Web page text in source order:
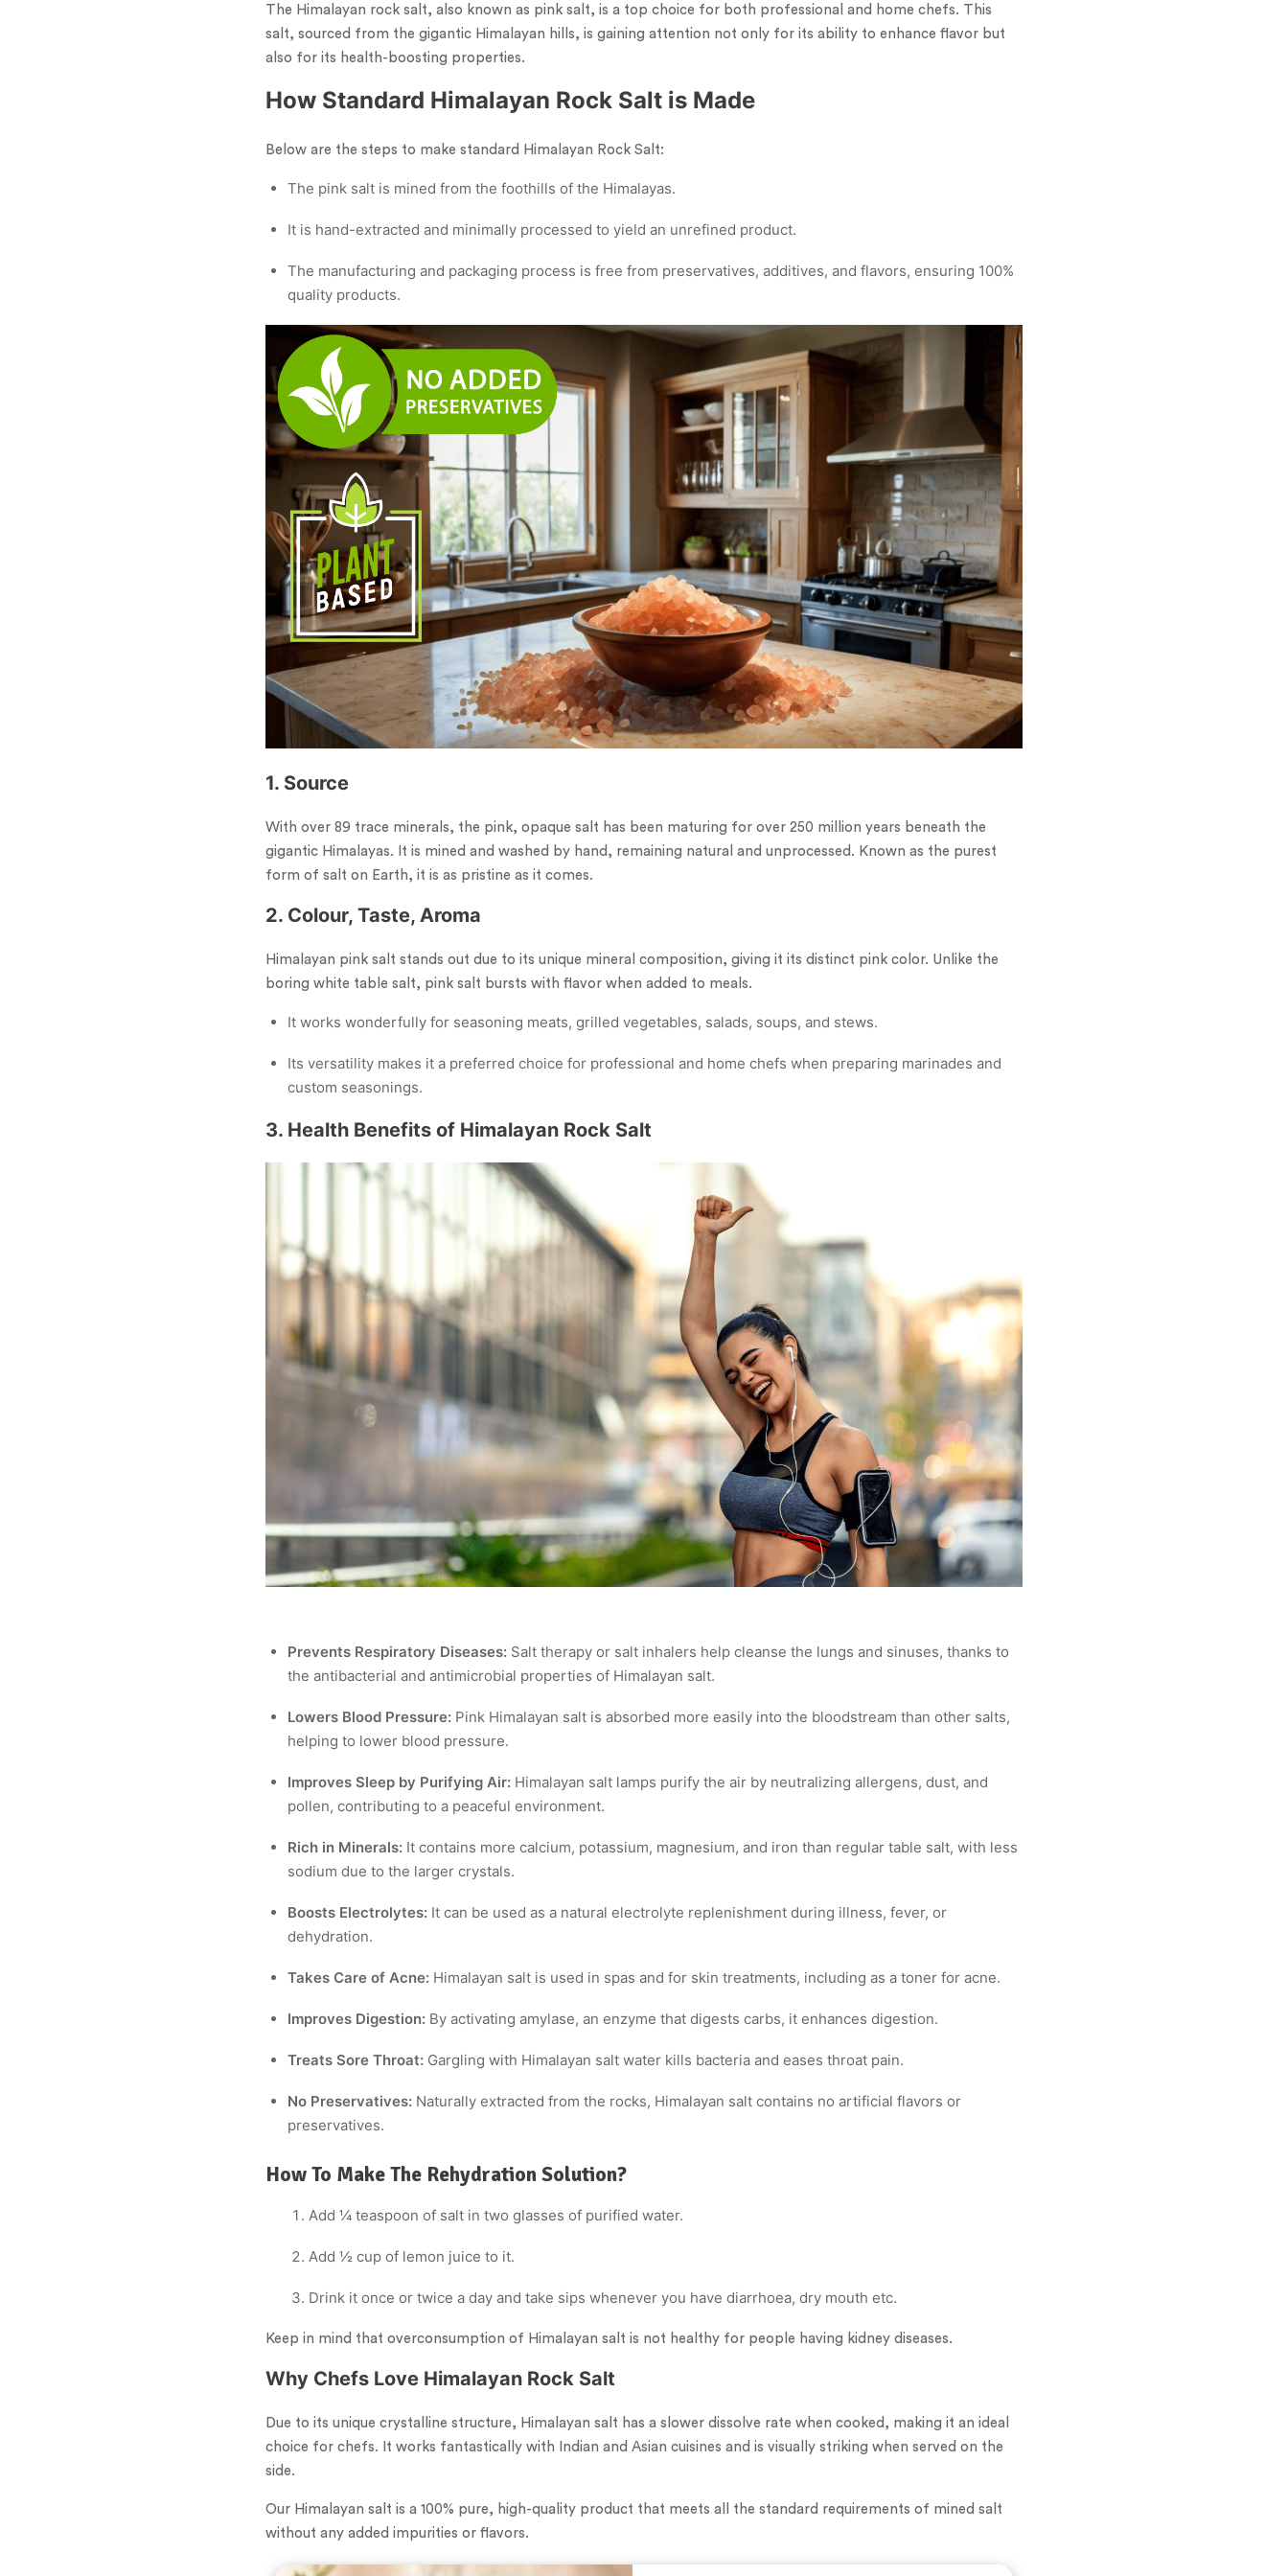
The Himalayan rock salt, also known as pink salt, is a top choice for both professional and home chefs. This
salt, sourced from the gigantic Himalayan hills, is gaining attention not only for its ability to enhance flavor but
also for its health-boosting properties.
How Standard Himalayan Rock Salt is Made
Below are the steps to make standard Himalayan Rock Salt:
The pink salt is mined from the foothills of the Himalayas.
It is hand-extracted and minimally processed to yield an unrefined product.
The manufacturing and packaging process is free from preservatives, additives, and flavors, ensuring 100%
quality products.
1. Source
With over 89 trace minerals, the pink, opaque salt has been maturing for over 250 million years beneath the
gigantic Himalayas. It is mined and washed by hand, remaining natural and unprocessed. Known as the purest
form of salt on Earth, it is as pristine as it comes.
2. Colour, Taste, Aroma
Himalayan pink salt stands out due to its unique mineral composition, giving it its distinct pink color. Unlike the
boring white table salt, pink salt bursts with flavor when added to meals.
It works wonderfully for seasoning meats, grilled vegetables, salads, soups, and stews.
Its versatility makes it a preferred choice for professional and home chefs when preparing marinades and
custom seasonings.
3. Health Benefits of Himalayan Rock Salt
Prevents Respiratory Diseases:Salt therapy or salt inhalers help cleanse the lungs and sinuses, thanks to
the antibacterial and antimicrobial properties of Himalayan salt.
Lowers Blood Pressure:Pink Himalayan salt is absorbed more easily into the bloodstream than other salts,
helping to lower blood pressure.
Improves Sleep by Purifying Air:Himalayan salt lamps purify the air by neutralizing allergens, dust, and
pollen, contributing to a peaceful environment.
Rich in Minerals:It contains more calcium, potassium, magnesium, and iron than regular table salt, with less
sodium due to the larger crystals.
Boosts Electrolytes:It can be used as a natural electrolyte replenishment during illness, fever, or
dehydration.
Takes Care of Acne:Himalayan salt is used in spas and for skin treatments, including as a toner for acne.
Improves Digestion:By activating amylase, an enzyme that digests carbs, it enhances digestion.
Treats Sore Throat:Gargling with Himalayan salt water kills bacteria and eases throat pain.
No Preservatives:Naturally extracted from the rocks, Himalayan salt contains no artificial flavors or
preservatives.
How To Make The Rehydration Solution?
Add ¼ teaspoon of salt in two glasses of purified water.
Add ½ cup of lemon juice to it.
Drink it once or twice a day and take sips whenever you have diarrhoea, dry mouth etc.
Keep in mind that overconsumption of Himalayan salt is not healthy for people having kidney diseases.
Why Chefs Love Himalayan Rock Salt
Due to its unique crystalline structure, Himalayan salt has a slower dissolve rate when cooked, making it an ideal
choice for chefs. It works fantastically with Indian and Asian cuisines and is visually striking when served on the
side.
Our Himalayan salt is a 100% pure, high-quality product that meets all the standard requirements of mined salt
without any added impurities or flavors.